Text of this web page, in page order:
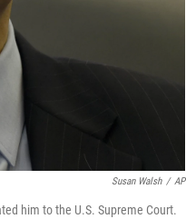
Susan Walsh / AP
him to the U.S. Supreme Court.